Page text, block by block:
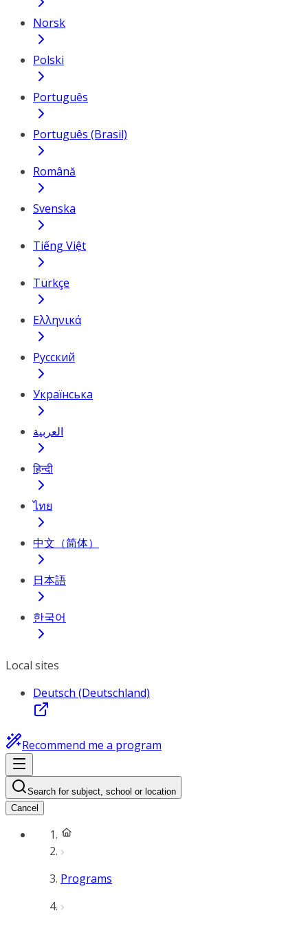
Norsk
Polski
Português
Português (Brasil)
Română
Svenska
Tiếng Việt
Türkçe
Ελληνικά
Русский
Українська
العربية
हिन्दी
ไทย
中文（简体）
日本語
한국어
Local sites
Deutsch (Deutschland)
Recommend me a program
Search for subject, school or location
Cancel
Programs